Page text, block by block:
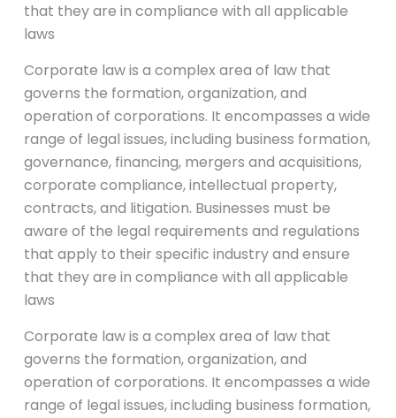
that they are in compliance with all applicable
laws
Corporate law is a complex area of law that
governs the formation, organization, and
operation of corporations. It encompasses a wide
range of legal issues, including business formation,
governance, financing, mergers and acquisitions,
corporate compliance, intellectual property,
contracts, and litigation. Businesses must be
aware of the legal requirements and regulations
that apply to their specific industry and ensure
that they are in compliance with all applicable
laws
Corporate law is a complex area of law that
governs the formation, organization, and
operation of corporations. It encompasses a wide
range of legal issues, including business formation,